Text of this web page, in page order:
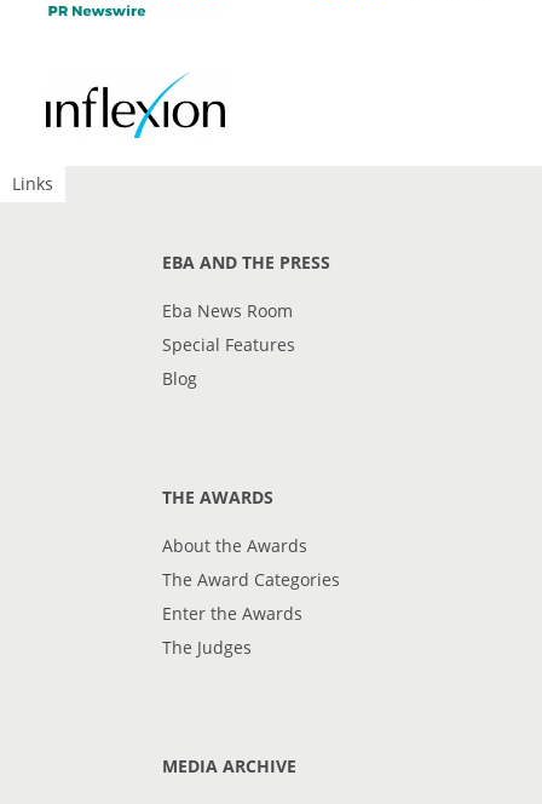
Links
EBA AND THE PRESS
Eba News Room
Special Features
Blog
THE AWARDS
About the Awards
The Award Categories
Enter the Awards
The Judges
MEDIA ARCHIVE